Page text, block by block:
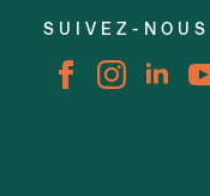
SUIVEZ-NOUS